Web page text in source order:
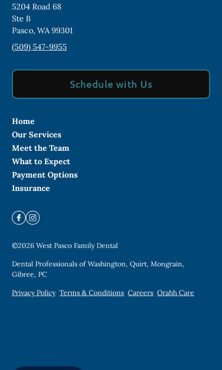
5204 Road 68
Ste B
Pasco, WA99301
(509) 547-9955
Schedule with Us
Home
Our Services
Meet the Team
What to Expect
Payment Options
Insurance
©2026 West Pasco Family Dental
Dental Professionals of Washington, Quirt, Mongrain,
Gibree, PC
Privacy Policy Terms & Conditions Careers Orahh Care